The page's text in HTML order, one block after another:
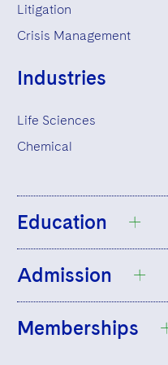
Litigation
Crisis Management
Industries
Life Sciences
Chemical
Education
State University of
New York at
Binghamton, B.A.,
Admission
New York
Memberships